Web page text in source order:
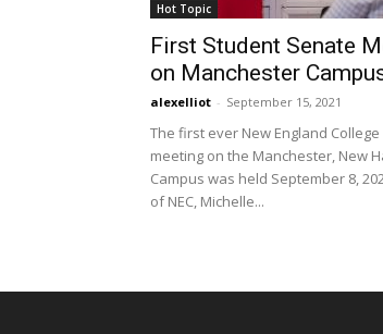
Hot Topic
First Student Senate
on Manchester
alexelliot - September 15, 2021
The first ever New England
meeting on the Manchester, New
Campus was held September 8,
of NEC, Michelle...